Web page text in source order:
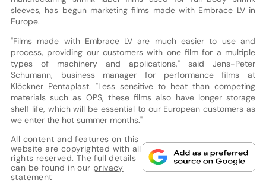
sleeves, has begun marketing films made with Embrace LV in
Europe.
"Films made with Embrace LV are much easier to use and
process, providing our customers with one film for a multiple
types of machinery and applications," said Jens-Peter
Schumann, business manager for performance films at
Klöckner Pentaplast. "Less sensitive to heat than competing
materials such as OPS, these films also have longer storage
shelf life, which will be essential to our European customers as
we enter the hot summer months."
All content and features on this
website are copyrighted with all
rights reserved. The full details
can be found in our privacy
statement